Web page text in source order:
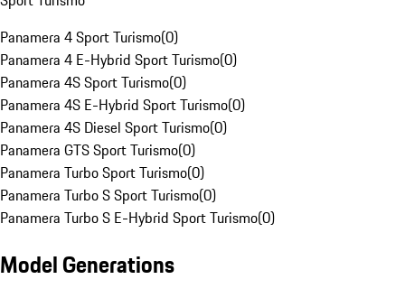
Panamera 4 Sport Turismo(0)
Panamera 4 E-Hybrid Sport Turismo(0)
Panamera 4S Sport Turismo(0)
Panamera 4S E-Hybrid Sport Turismo(0)
Panamera 4S Diesel Sport Turismo(0)
Panamera GTS Sport Turismo(0)
Panamera Turbo Sport Turismo(0)
Panamera Turbo S Sport Turismo(0)
Panamera Turbo S E-Hybrid Sport Turismo(0)
Model Generations